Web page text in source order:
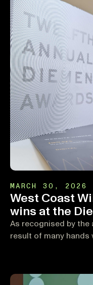
MARCH 30, 2026
West Coast
wins at the
As recognised by the
result of many hands